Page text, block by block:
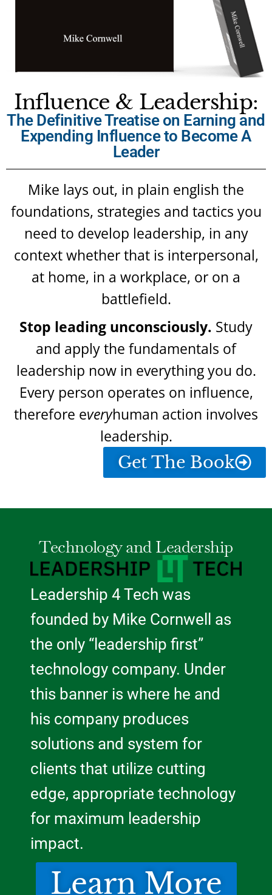
Influence & Leadership:
The Definitive Treatise on Earning and
Expending Influence to Become A
Leader
Mike lays out, in plain english the
foundations, strategies and tactics you
need to develop leadership, in any
context whether that is interpersonal,
at home, in a workplace, or on a
battlefield.
Stop leading unconsciously. Study
and apply the fundamentals of
leadership now in everything you do.
Every person operates on influence,
therefore everyhuman action involves
leadership.
Get The Book
Technology and Leadership
Leadership 4 Tech was
founded by Mike Cornwell as
the only “leadership first”
technology company. Under
this banner is where he and
his company produces
solutions and system for
clients that utilize cutting
edge, appropriate technology
for maximum leadership
impact.
Learn More